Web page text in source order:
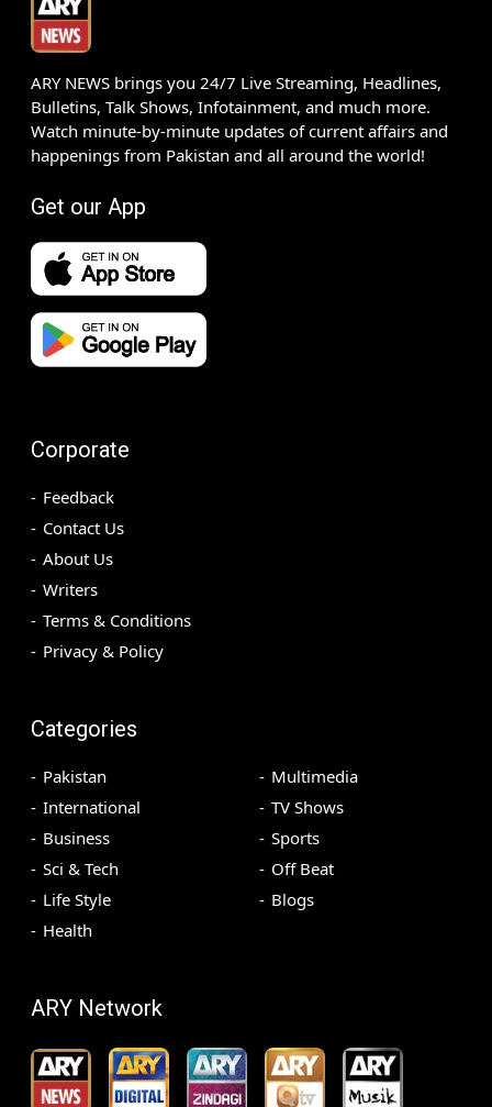
ARY NEWS brings you 24/7 Live Streaming, Headlines,
Bulletins, Talk Shows, Infotainment, and much more.
Watch minute-by-minute updates of current affairs and
happenings from Pakistan and all around the world!
Get our App
Corporate
Feedback
Contact Us
About Us
Writers
Terms & Conditions
Privacy & Policy
Categories
Pakistan
International
Business
Sci & Tech
Life Style
Health
Multimedia
TV Shows
Sports
Off Beat
Blogs
ARY Network